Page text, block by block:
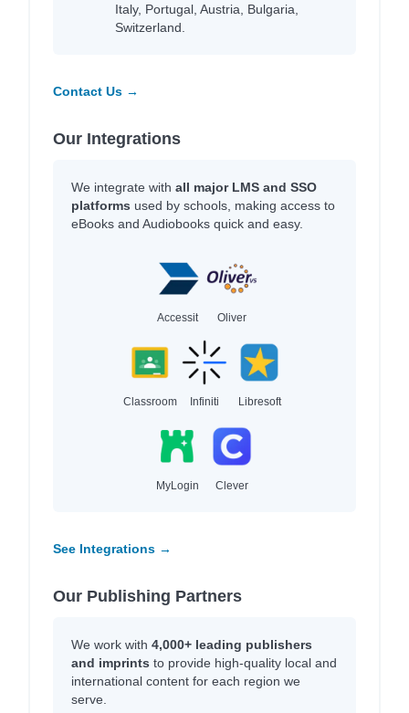
Italy, Portugal, Austria, Bulgaria,
Switzerland.
Contact Us →
Our Integrations
We integrate with all major LMS and SSO
platforms used by schools, making access to
eBooks and Audiobooks quick and easy.
Accessit Oliver
Classroom Infiniti Libresoft
MyLogin Clever
See Integrations →
Our Publishing Partners
We work with 4,000+ leading publishers
and imprints to provide high-quality local and
international content for each region we
serve.